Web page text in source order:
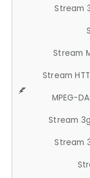
Stream
Stream
Stream
MPEG-
Stream
Stream